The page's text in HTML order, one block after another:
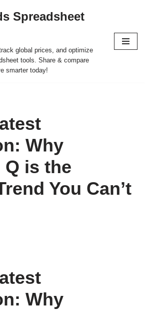
Spreadsheet
global prices, and optimize
tools. Share & compare
smarter today!
Why
is the
You Can’t
Why